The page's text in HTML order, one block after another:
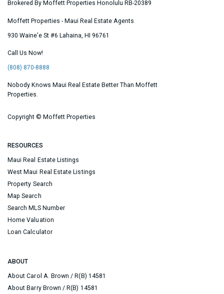
Brokered By Moffett Properties Honolulu RB-20389
Moffett Properties - Maui Real Estate Agents
930 Waine'e St #6 Lahaina, HI 96761
Call Us Now!
(808) 870-8888
Nobody Knows Maui Real Estate Better Than Moffett
Properties.
Copyright © Moffett Properties
RESOURCES
Maui Real Estate Listings
West Maui Real Estate Listings
Property Search
Map Search
Search MLS Number
Home Valuation
Loan Calculator
ABOUT
About Carol A. Brown / R(B) 14581
About Barry Brown / R(B) 14581